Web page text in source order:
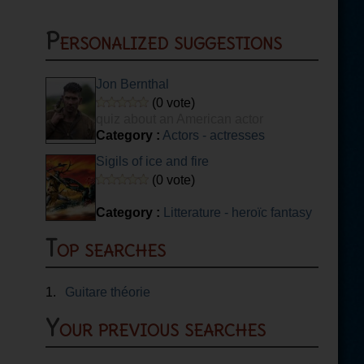
Personalized suggestions
Jon Bernthal
(0 vote)
Category : Actors - actresses
Sigils of ice and fire
(0 vote)
Category : Litterature - heroïc fantasy
Top searches
1. Guitare théorie
Your previous searches